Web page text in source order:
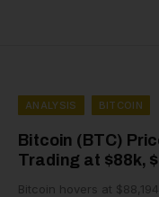
ANALYSIS BITCOIN
Bitcoin (BTC)
Trading at $88k,
Bitcoin hovers at